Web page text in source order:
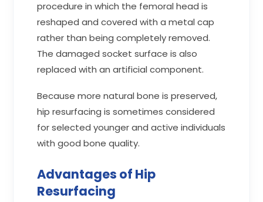
procedure in which the femoral head is
reshaped and covered with a metal cap
rather than being completely removed.
The damaged socket surface is also
replaced with an artificial component.
Because more natural bone is preserved,
hip resurfacing is sometimes considered
for selected younger and active individuals
with good bone quality.
Advantages of Hip
Resurfacing